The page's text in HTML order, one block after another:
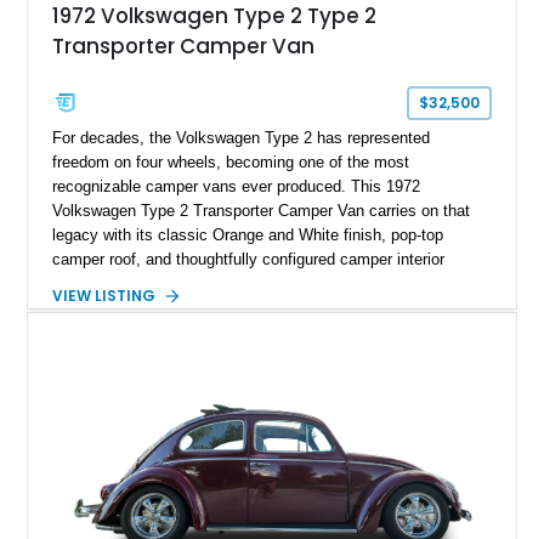
1972 Volkswagen Type 2 Type 2
Transporter Camper Van
$32,500
For decades, the Volkswagen Type 2 has represented
freedom on four wheels, becoming one of the most
recognizable camper vans ever produced. This 1972
Volkswagen Type 2 Transporter Camper Van carries on that
legacy with its classic Orange and White finish, pop-top
camper roof, and thoughtfully configured camper interior
cooled icon blends vintage character with the functionality that
simply reliving the golden age of overland travel, this Type 2
is ready for its next chapter.
VIEW LISTING